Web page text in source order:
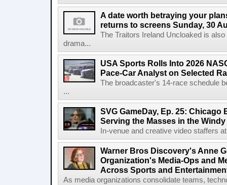
A date worth betraying your
returns to screens Sunday, 30
The Traitors Ireland Uncloaked is
drama...
USA Sports Rolls Into 2026
Pace-Car Analyst on Selected
The broadcaster's 14-race schedule
...
SVG GameDay, Ep. 25: Chicago
Serving the Masses in the
In-venue and creative video staffers
Warner Bros Discovery's Anne
Organization's Media-Ops and
Across Sports and
As media organizations consolidate teams,